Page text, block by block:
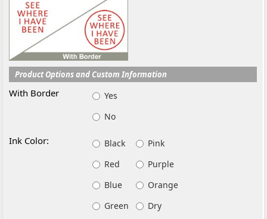
Product Options and Custom Information
With Border
Yes
No
Ink Color: Black
Pink
Red
Purple
Blue
Orange
Green
Dry